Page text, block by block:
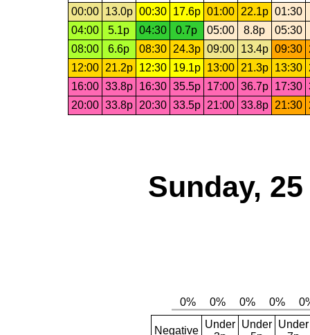
00:00
13.0p 00:30 17.6p 01:00 22.1p 01:30
04:00
5.1p 04:30 0.7p 05:00 8.8p
05:30
08:00
6.6p 08:30 24.3p 09:00 13.4p 09:30
12:00
21.2p 12:30 19.1p 13:00 21.3p 13:30
16:00 33.8p 16:30 35.5p 17:00 36.7p 17:30
20:00 33.8p 20:30 33.5p 21:00 33.8p 21:30
Sunday,
Negative
Under Under Under